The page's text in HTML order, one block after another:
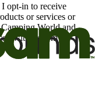
opt-in to receive
or services or
Camping World and
withdraw my